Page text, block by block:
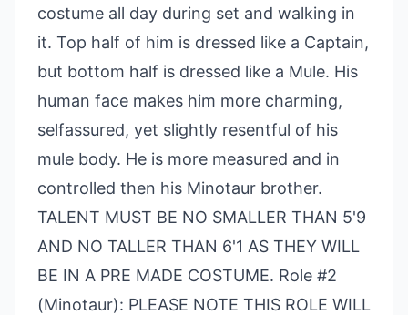
costume all day during set and walking in
it. Top half of him is dressed like a Captain,
but bottom half is dressed like a Mule. His
human face makes him more charming,
selfassured, yet slightly resentful of his
mule body. He is more measured and in
controlled then his Minotaur brother.
TALENT MUST BE NO SMALLER THAN 5'9
AND NO TALLER THAN 6'1 AS THEY WILL
BE IN A PRE MADE COSTUME. Role #2
(Minotaur): PLEASE NOTE THIS ROLE WILL